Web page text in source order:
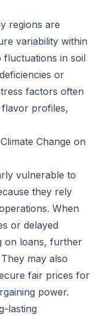
regions are
variability within
fluctuations in soil
or
factors often
profiles,
Change on
vulnerable to
they rely
When
or delayed
on loans, further
may also
fair prices for
power.
lasting